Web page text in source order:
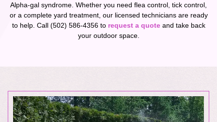
Alpha-gal syndrome. Whether you need flea control, tick control,
or a complete yard treatment, our licensed technicians are ready
to help. Call (502) 586-4356 to request a quoteand take back
your outdoor space.